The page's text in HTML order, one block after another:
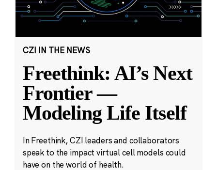
CZI IN THE NEWS
Freethink: AI’s Next
Frontier —
Modeling Life Itself
In Freethink, CZI leaders and collaborators
speak to the impact virtual cell models could
have on the world of health.